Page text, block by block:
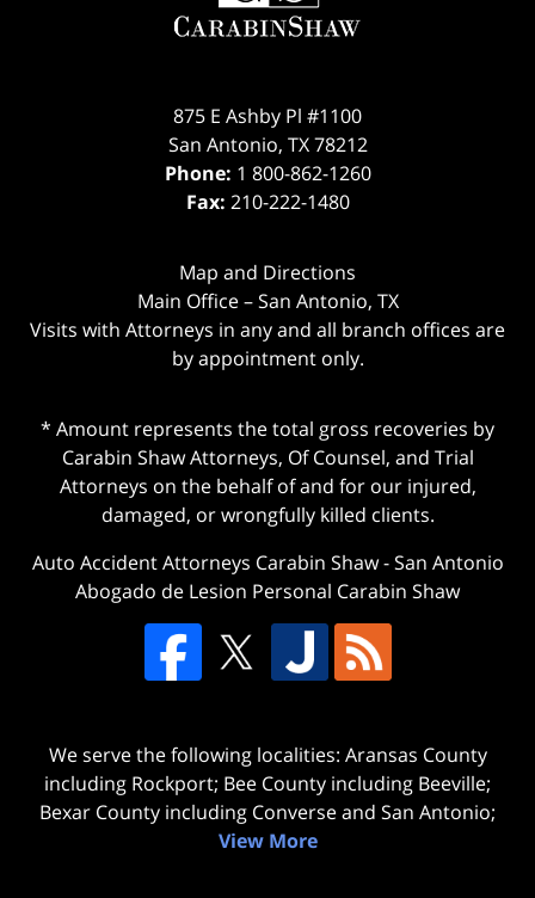
875 E Ashby Pl #1100
San Antonio, TX 78212
Phone: 1 800-862-1260
Fax: 210-222-1480
Map and Directions
Main Office – San Antonio, TX
Visits with Attorneys in any and all branch offices are
by appointment only.
* Amount represents the total gross recoveries by
Carabin Shaw Attorneys, Of Counsel, and Trial
Attorneys on the behalf of and for our injured,
damaged, or wrongfully killed clients.
Auto Accident Attorneys Carabin Shaw-San Antonio
Abogado de Lesion Personal Carabin Shaw
We serve the following localities: Aransas County
including Rockport; Bee County including Beeville;
Bexar County including Converse and San Antonio;
View More